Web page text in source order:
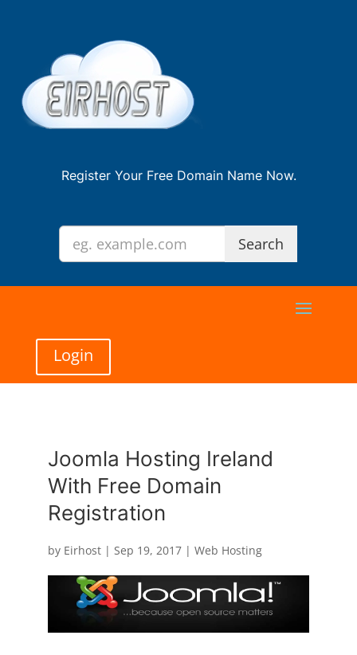
Register Your Free Domain Name Now.
Login
Joomla Hosting Ireland
With Free Domain
Registration
by Eirhost| Sep 19, 2017| Web Hosting